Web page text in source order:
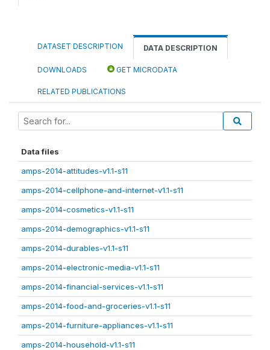
DATASET DESCRIPTION DATA DESCRIPTION
DOWNLOADS GET MICRODATA
RELATED PUBLICATIONS
Data files
amps-2014-attitudes-v1.1-s11
amps-2014-cellphone-and-internet-v1.1-s11
amps-2014-cosmetics-v1.1-s11
amps-2014-demographics-v1.1-s11
amps-2014-durables-v1.1-s11
amps-2014-electronic-media-v1.1-s11
amps-2014-financial-services-v1.1-s11
amps-2014-food-and-groceries-v1.1-s11
amps-2014-furniture-appliances-v1.1-s11
amps-2014-household-v1.1-s11